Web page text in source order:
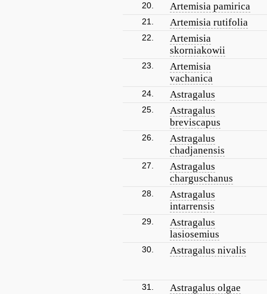
20. Artemisia pamirica
21. Artemisia rutifolia
22.
Artemisia
skorniakowii
23.
Artemisia
vachanica
24. Astragalus
25.
Astragalus
breviscapus
26.
Astragalus
chadjanensis
27.
Astragalus
charguschanus
28.
Astragalus
intarrensis
29.
Astragalus
lasiosemius
30. Astragalus nivalis
31. Astragalus olgae